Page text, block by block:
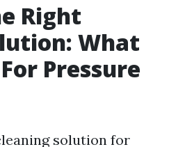
Right
What
Pressure
solution for